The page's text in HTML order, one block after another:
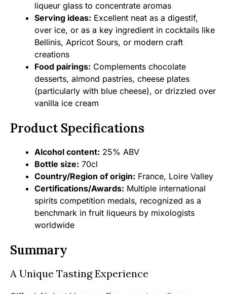
liqueur glass to concentrate aromas
Serving ideas: Excellent neat as a digestif,
over ice, or as a key ingredient in cocktails like
Bellinis, Apricot Sours, or modern craft
creations
Food pairings: Complements chocolate
desserts, almond pastries, cheese plates
(particularly with blue cheese), or drizzled over
vanilla ice cream
Product Specifications
Alcohol content: 25% ABV
Bottle size: 70cl
Country/Region of origin: France, Loire Valley
Certifications/Awards: Multiple international
spirits competition medals, recognized as a
benchmark in fruit liqueurs by mixologists
worldwide
Summary
A Unique Tasting Experience